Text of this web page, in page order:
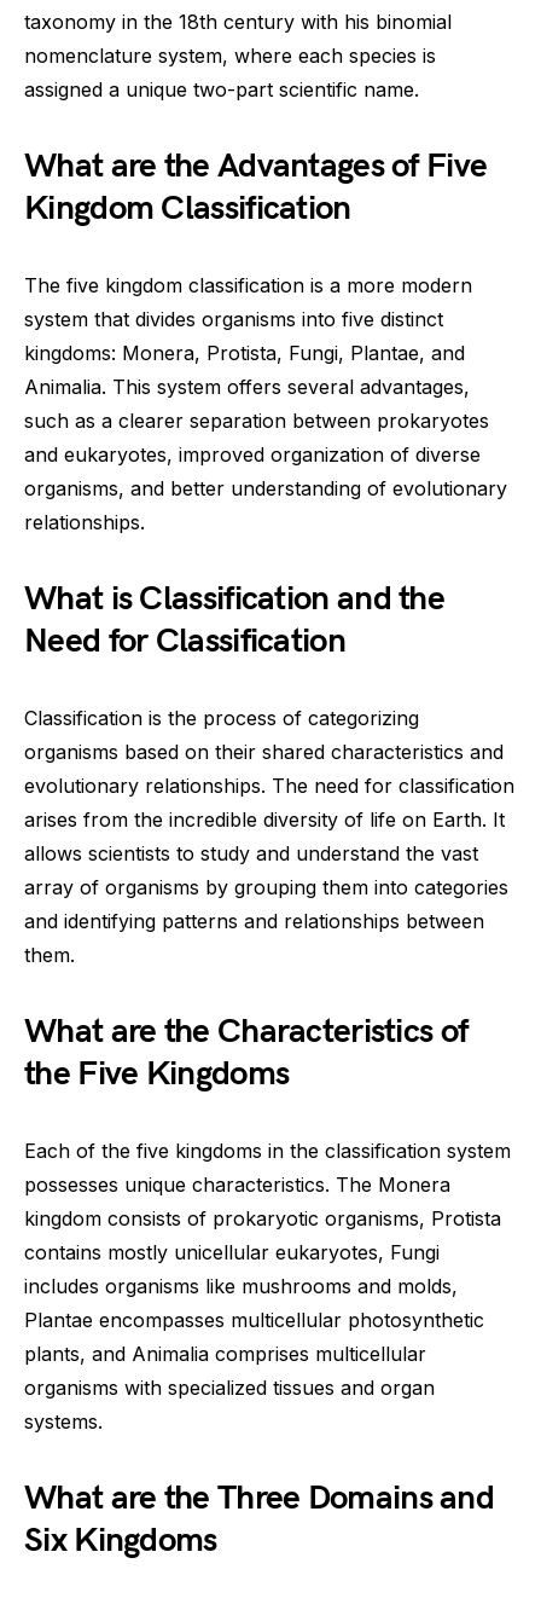
taxonomy in the 18th century with his binomial
nomenclature system, where each species is
assigned a unique two-part scientific name.
What are the Advantages of Five
Kingdom Classification
The five kingdom classification is a more modern
system that divides organisms into five distinct
kingdoms: Monera, Protista, Fungi, Plantae, and
Animalia. This system offers several advantages,
such as a clearer separation between prokaryotes
and eukaryotes, improved organization of diverse
organisms, and better understanding of evolutionary
relationships.
What is Classification and the
Need for Classification
Classification is the process of categorizing
organisms based on their shared characteristics and
evolutionary relationships. The need for classification
arises from the incredible diversity of life on Earth. It
allows scientists to study and understand the vast
array of organisms by grouping them into categories
and identifying patterns and relationships between
them.
What are the Characteristics of
the Five Kingdoms
Each of the five kingdoms in the classification system
possesses unique characteristics. The Monera
kingdom consists of prokaryotic organisms, Protista
contains mostly unicellular eukaryotes, Fungi
includes organisms like mushrooms and molds,
Plantae encompasses multicellular photosynthetic
plants, and Animalia comprises multicellular
organisms with specialized tissues and organ
systems.
What are the Three Domains and
Six Kingdoms